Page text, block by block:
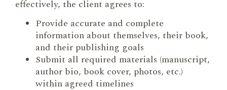
effectively, the client agrees to:
Provide accurate and complete
information about themselves, their book,
and their publishing goals
Submit all required materials (manuscript,
author bio, book cover, photos, etc.)
within agreed timelines